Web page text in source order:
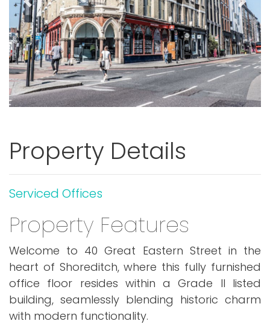
Previous Next
Property Details
Serviced Offices
Property Features
Welcome to 40 Great Eastern Street in the
heart of Shoreditch, where this fully furnished
office floor resides within a Grade II listed
building, seamlessly blending historic charm
with modern functionality.